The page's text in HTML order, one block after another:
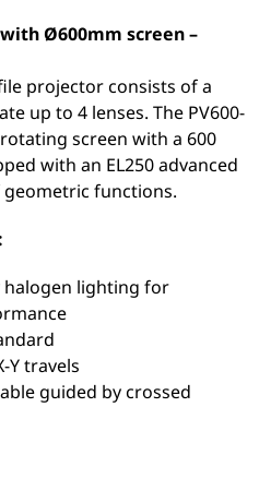
Ø600mm screen –
projector consists of a
up to 4 lenses. The PV600-
screen with a 600
with an EL250 advanced
functions.
halogen lighting for
Y travels
guided by crossed